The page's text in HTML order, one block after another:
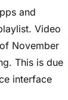
and
Video
November
This is due
interface